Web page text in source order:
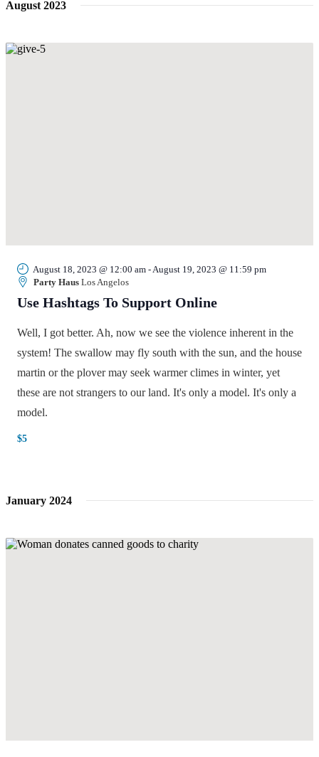
August 2023
Use Hashtags To Support Online
August 18, 2023 @ 12:00 am -August 19, 2023 @ 11:59 pm
Party Haus Los Angelos
Well, I got better. Ah, now we see the violence inherent in the
system! The swallow may fly south with the sun, and the house
martin or the plover may seek warmer climes in winter, yet
these are not strangers to our land. It's only a model. It's only a
model.
$5
January 2024